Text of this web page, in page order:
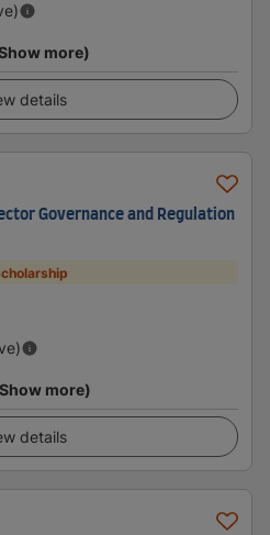
more)
details
Governance and Regulation
more)
details